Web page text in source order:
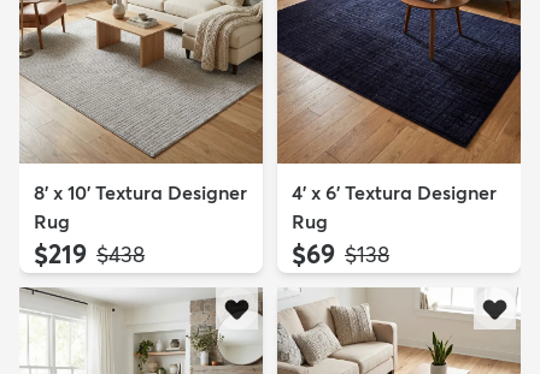
8' x 10' Textura Designer
Rug
$219 MSRP:
$438
4' x 6' Textura Designer
Rug
$69 MSRP:
$138